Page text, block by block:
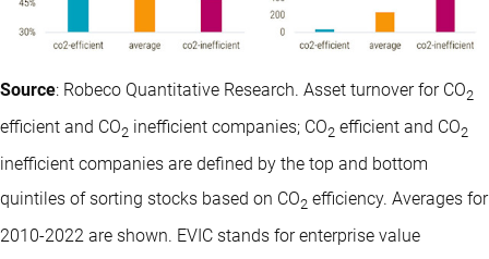
Source: Robeco Quantitative Research. Asset turnover for CO2
efficient and CO2 inefficient companies; CO2 efficient and CO2
inefficient companies are defined by the top and bottom
quintiles of sorting stocks based on CO2 efficiency. Averages for
2010-2022 are shown. EVIC stands for enterprise value